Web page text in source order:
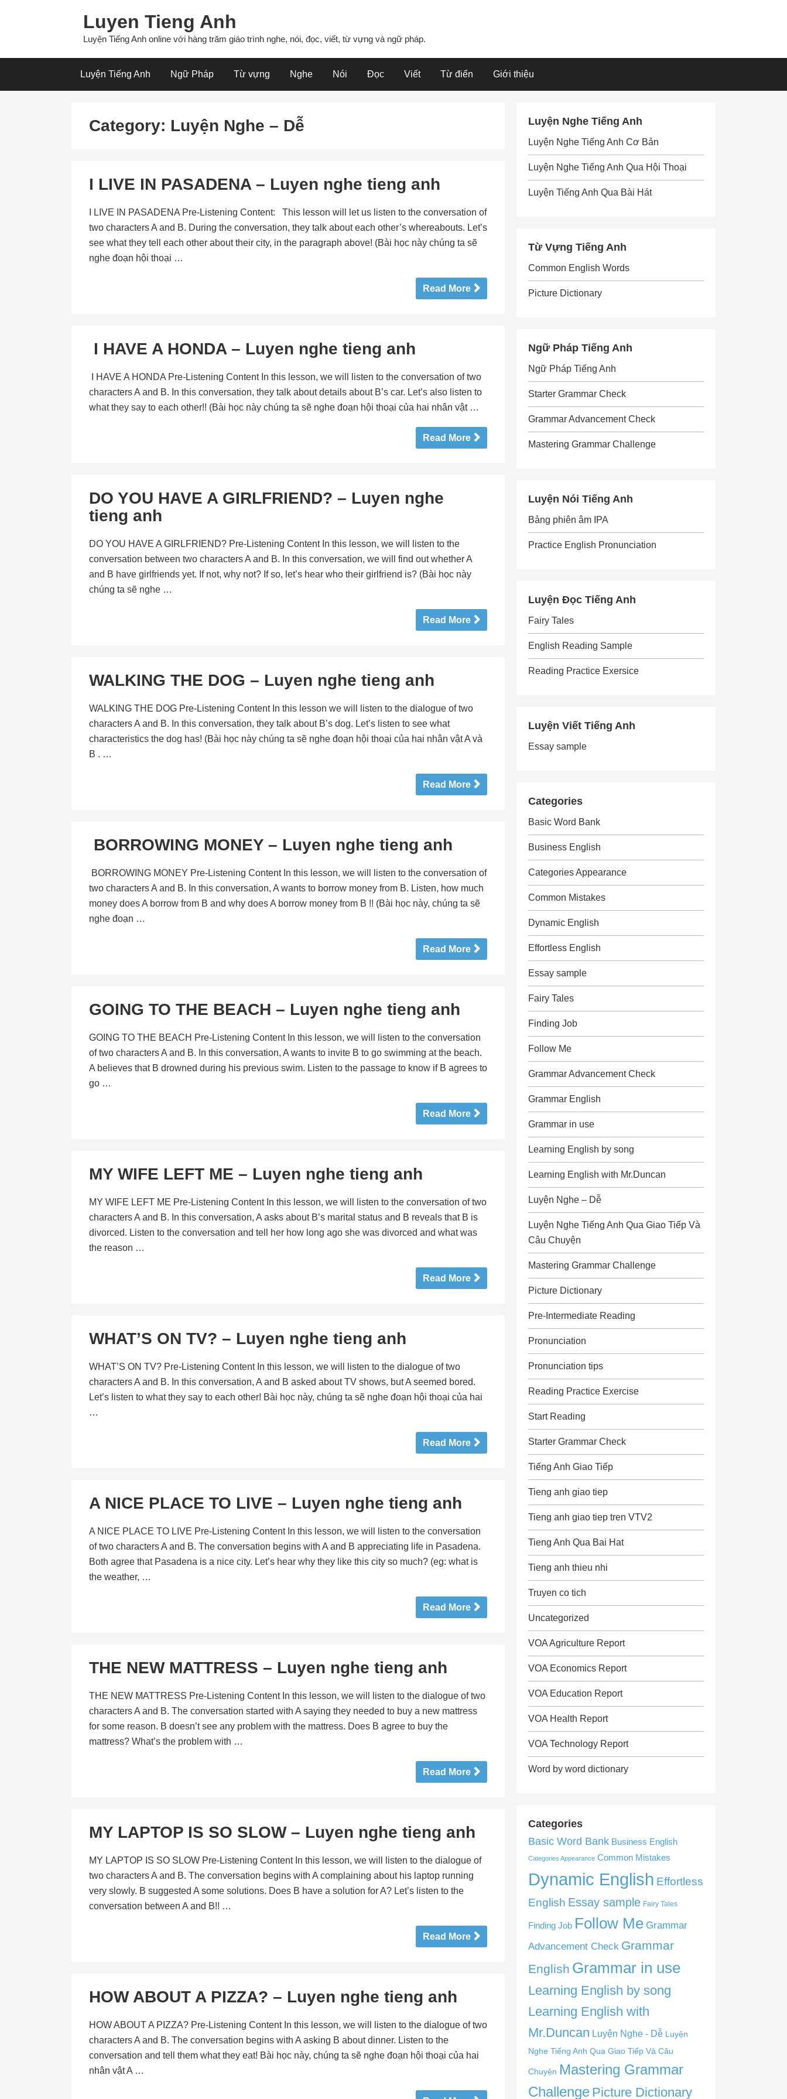
Luyen Tieng Anh
Luyện Tiếng Anh online với hàng trăm giáo trình nghe, nói, đọc, viết, từ vựng và ngữ pháp.
Luyện Tiếng Anh Ngữ Pháp Từ vựng Nghe Nói Đọc Viết Từ điển Giới thiệu
Category: Luyện Nghe – Dễ
I LIVE IN PASADENA – Luyen nghe tieng anh
I LIVE IN PASADENA Pre-Listening Content: This lesson will let us listen to the conversation of
two characters A and B. During the conversation, they talk about each other’s whereabouts. Let’s
see what they tell each other about their city, in the paragraph above! (Bài học này chúng ta sẽ
nghe đoạn hội thoại …
Read More
I HAVE A HONDA – Luyen nghe tieng anh
I HAVE A HONDA Pre-Listening Content In this lesson, we will listen to the conversation of two
characters A and B. In this conversation, they talk about details about B’s car. Let’s also listen to
what they say to each other!! (Bài học này chúng ta sẽ nghe đoạn hội thoại của hai nhân vật …
Read More
DO YOU HAVE A GIRLFRIEND? – Luyen nghe
tieng anh
DO YOU HAVE A GIRLFRIEND? Pre-Listening Content In this lesson, we will listen to the
conversation between two characters A and B. In this conversation, we will find out whether A
and B have girlfriends yet. If not, why not? If so, let’s hear who their girlfriend is? (Bài học này
chúng ta sẽ nghe …
Read More
WALKING THE DOG – Luyen nghe tieng anh
WALKING THE DOG Pre-Listening Content In this lesson we will listen to the dialogue of two
characters A and B. In this conversation, they talk about B’s dog. Let’s listen to see what
characteristics the dog has! (Bài học này chúng ta sẽ nghe đoạn hội thoại của hai nhân vật A và
B . …
Read More
BORROWING MONEY – Luyen nghe tieng anh
BORROWING MONEY Pre-Listening Content In this lesson, we will listen to the conversation of
two characters A and B. In this conversation, A wants to borrow money from B. Listen, how much
money does A borrow from B and why does A borrow money from B !! (Bài học này, chúng ta sẽ
nghe đoạn …
Read More
GOING TO THE BEACH – Luyen nghe tieng anh
GOING TO THE BEACH Pre-Listening Content In this lesson, we will listen to the conversation
of two characters A and B. In this conversation, A wants to invite B to go swimming at the beach.
A believes that B drowned during his previous swim. Listen to the passage to know if B agrees to
go …
Read More
MY WIFE LEFT ME – Luyen nghe tieng anh
MY WIFE LEFT ME Pre-Listening Content In this lesson, we will listen to the conversation of two
characters A and B. In this conversation, A asks about B’s marital status and B reveals that B is
divorced. Listen to the conversation and tell her how long ago she was divorced and what was
the reason …
Read More
WHAT’S ON TV? – Luyen nghe tieng anh
WHAT’S ON TV? Pre-Listening Content In this lesson, we will listen to the dialogue of two
characters A and B. In this conversation, A and B asked about TV shows, but A seemed bored.
Let’s listen to what they say to each other! Bài học này, chúng ta sẽ nghe đoạn hội thoại của hai
…
Read More
A NICE PLACE TO LIVE – Luyen nghe tieng anh
A NICE PLACE TO LIVE Pre-Listening Content In this lesson, we will listen to the conversation
of two characters A and B. The conversation begins with A and B appreciating life in Pasadena.
Both agree that Pasadena is a nice city. Let’s hear why they like this city so much? (eg: what is
the weather, …
Read More
THE NEW MATTRESS – Luyen nghe tieng anh
THE NEW MATTRESS Pre-Listening Content In this lesson, we will listen to the dialogue of two
characters A and B. The conversation started with A saying they needed to buy a new mattress
for some reason. B doesn’t see any problem with the mattress. Does B agree to buy the
mattress? What’s the problem with …
Read More
MY LAPTOP IS SO SLOW – Luyen nghe tieng anh
MY LAPTOP IS SO SLOW Pre-Listening Content In this lesson, we will listen to the dialogue of
two characters A and B. The conversation begins with A complaining about his laptop running
very slowly. B suggested A some solutions. Does B have a solution for A? Let’s listen to the
conversation between A and B!! …
Read More
HOW ABOUT A PIZZA? – Luyen nghe tieng anh
HOW ABOUT A PIZZA? Pre-Listening Content In this lesson, we will listen to the dialogue of two
characters A and B. The conversation begins with A asking B about dinner. Listen to the
conversation and tell them what they eat! Bài học này, chúng ta sẽ nghe đoạn hội thoại của hai
nhân vật A …
Luyện Nghe Tiếng Anh
Luyện Nghe Tiếng Anh Cơ Bản
Luyện Nghe Tiếng Anh Qua Hội Thoại
Luyện Tiếng Anh Qua Bài Hát
Từ Vựng Tiếng Anh
Common English Words
Picture Dictionary
Ngữ Pháp Tiếng Anh
Ngữ Pháp Tiếng Anh
Starter Grammar Check
Grammar Advancement Check
Mastering Grammar Challenge
Luyện Nói Tiếng Anh
Bảng phiên âm IPA
Practice English Pronunciation
Luyện Đọc Tiếng Anh
Fairy Tales
English Reading Sample
Reading Practice Exersice
Luyện Viết Tiếng Anh
Essay sample
Categories
Basic Word Bank
Business English
Categories Appearance
Common Mistakes
Dynamic English
Effortless English
Essay sample
Fairy Tales
Finding Job
Follow Me
Grammar Advancement Check
Grammar English
Grammar in use
Learning English by song
Learning English with Mr.Duncan
Luyện Nghe – Dễ
Luyện Nghe Tiếng Anh Qua Giao Tiếp Và
Câu Chuyện
Mastering Grammar Challenge
Picture Dictionary
Pre-Intermediate Reading
Pronunciation
Pronunciation tips
Reading Practice Exercise
Start Reading
Starter Grammar Check
Tiếng Anh Giao Tiếp
Tieng anh giao tiep
Tieng anh giao tiep tren VTV2
Tieng Anh Qua Bai Hat
Tieng anh thieu nhi
Truyen co tich
Uncategorized
VOA Agriculture Report
VOA Economics Report
VOA Education Report
VOA Health Report
VOA Technology Report
Word by word dictionary
Categories
Basic Word Bank Business English
Categories Appearance Common Mistakes
Dynamic English Effortless
English Essay sample Fairy Tales
Finding Job Follow Me Grammar
Advancement Check Grammar
English Grammar in use
Learning English by song
Learning English with
Mr.Duncan Luyện Nghe - Dễ Luyện
Nghe Tiếng Anh Qua Giao Tiếp Và Câu
Chuyện Mastering Grammar
Challenge Picture Dictionary